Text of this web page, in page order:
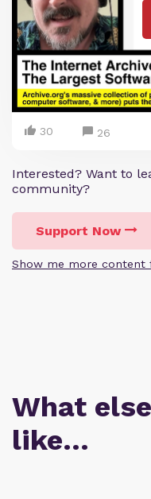
30 26
Interested? Want to
community?
Support Now
Show me more content
What
like…